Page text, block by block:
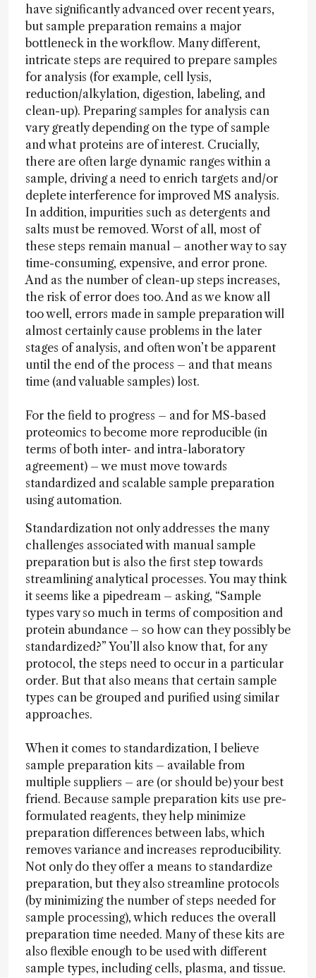
have significantly advanced over recent years,
but sample preparation remains a major
bottleneck in the workflow. Many different,
intricate steps are required to prepare samples
for analysis (for example, cell lysis,
reduction/alkylation, digestion, labeling, and
clean-up). Preparing samples for analysis can
vary greatly depending on the type of sample
and what proteins are of interest. Crucially,
there are often large dynamic ranges within a
sample, driving a need to enrich targets and/or
deplete interference for improved MS analysis.
In addition, impurities such as detergents and
salts must be removed. Worst of all, most of
these steps remain manual – another way to say
time-consuming, expensive, and error prone.
And as the number of clean-up steps increases,
the risk of error does too. And as we know all
too well, errors made in sample preparation will
almost certainly cause problems in the later
stages of analysis, and often won’t be apparent
until the end of the process – and that means
time (and valuable samples) lost.
For the field to progress – and for MS-based
proteomics to become more reproducible (in
terms of both inter- and intra-laboratory
agreement) – we must move towards
standardized and scalable sample preparation
using automation.
Standardization not only addresses the many
challenges associated with manual sample
preparation but is also the first step towards
streamlining analytical processes. You may think
it seems like a pipedream – asking, “Sample
types vary so much in terms of composition and
protein abundance – so how can they possibly be
standardized?” You’ll also know that, for any
protocol, the steps need to occur in a particular
order. But that also means that certain sample
types can be grouped and purified using similar
approaches.
When it comes to standardization, I believe
sample preparation kits – available from
multiple suppliers – are (or should be) your best
friend. Because sample preparation kits use pre-
formulated reagents, they help minimize
preparation differences between labs, which
removes variance and increases reproducibility.
Not only do they offer a means to standardize
preparation, but they also streamline protocols
(by minimizing the number of steps needed for
sample processing), which reduces the overall
preparation time needed. Many of these kits are
also flexible enough to be used with different
sample types, including cells, plasma, and tissue.